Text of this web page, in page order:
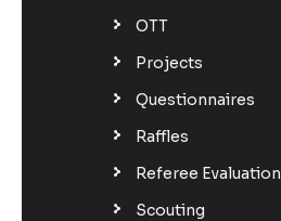
OTT
Projects
Questionnaires
Raffles
Referee Evaluation
Scouting